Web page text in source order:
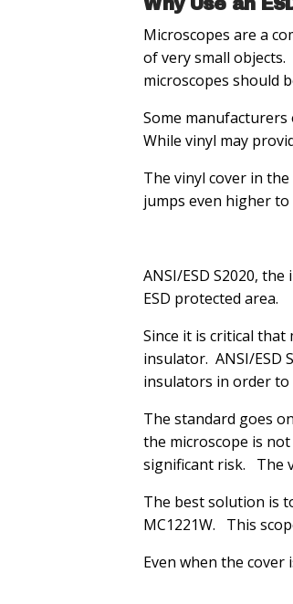
Microscopes are a
of very small
microscopes should
Some
While vinyl may
The vinyl cover in
jumps even higher to
ANSI/ESD S2020,
ESD protected area.
Since it is critical
insulator. ANSI/ESD
insulators in order to
The standard goes
the microscope is
significant risk. The
The best solution is
MC1221W. This
Even when the cover